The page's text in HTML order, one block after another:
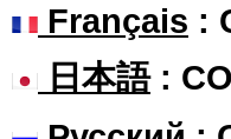
Français :
日本語: